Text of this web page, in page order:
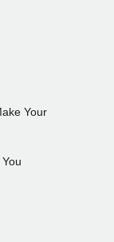
Your